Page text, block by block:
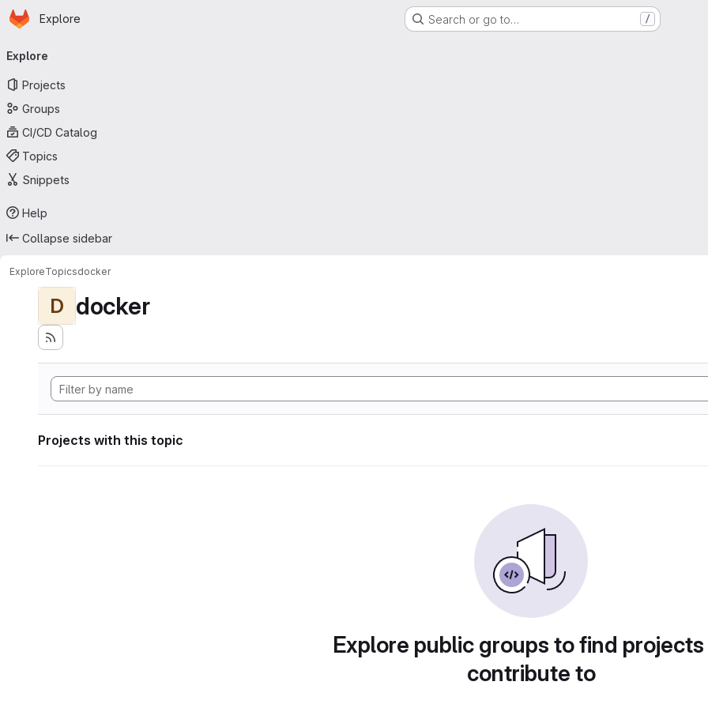
Skip to main content
Homepage
Explore Search or go to… /
navigation
Explore
Projects
Groups
CI/CD Catalog
Topics
Snippets
Help
Collapse sidebar
ExploreTopicsdocker
D docker
Projects with this topic
Explore public groups to find
contribute to